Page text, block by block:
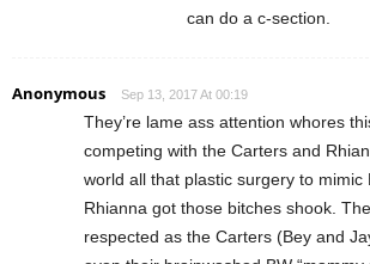
can do a c-section.
Anonymous Sep 13, 2017 At 00:19
They’re lame ass attention whores
competing with the Carters and
world all that plastic surgery to mimic
Rhianna got those bitches shook.
respected as the Carters (Bey and